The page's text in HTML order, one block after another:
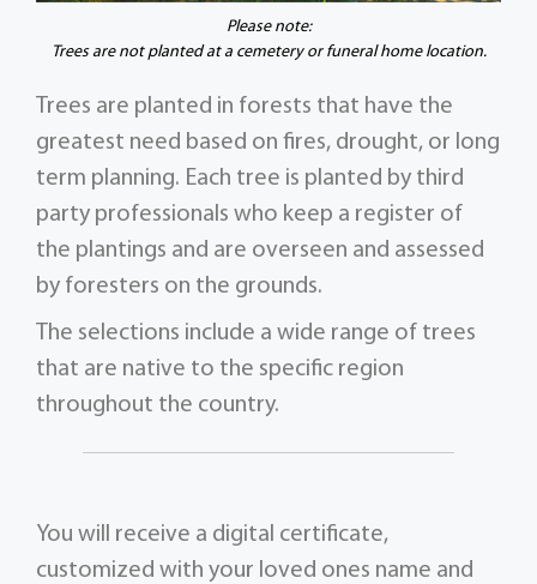
Please note:
Trees are not planted at a cemetery or funeral home location.
Trees are planted in forests that have the
greatest need based on fires, drought, or long
term planning. Each tree is planted by third
party professionals who keep a register of
the plantings and are overseen and assessed
by foresters on the grounds.
The selections include a wide range of trees
that are native to the specific region
throughout the country.
You will receive a digital certificate,
customized with your loved ones name and